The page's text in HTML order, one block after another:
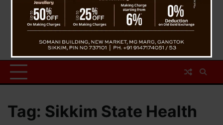
Tag: Sikkim State Health